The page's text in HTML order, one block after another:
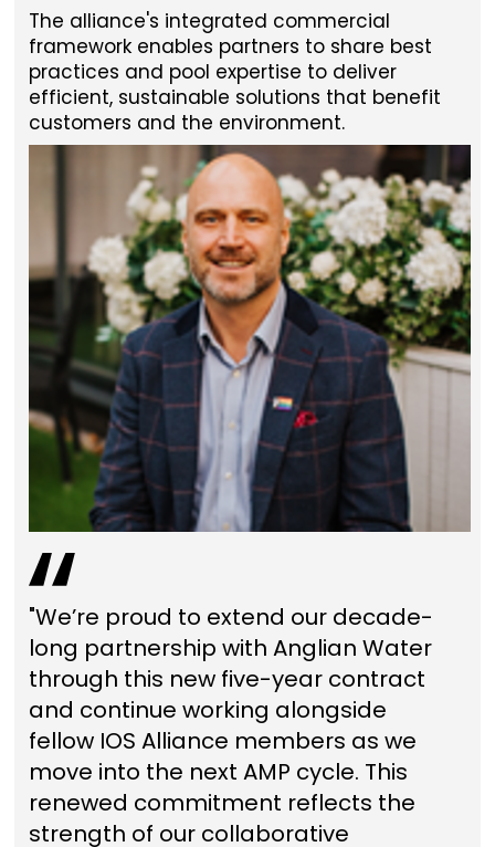
The alliance's integrated commercial
framework enables partners to share best
practices and pool expertise to deliver
efficient, sustainable solutions that benefit
customers and the environment.
"We’re proud to extend our decade-
long partnership with Anglian Water
through this new five-year contract
and continue working alongside
fellow IOS Alliance members as we
move into the next AMP cycle. This
renewed commitment reflects the
strength of our collaborative